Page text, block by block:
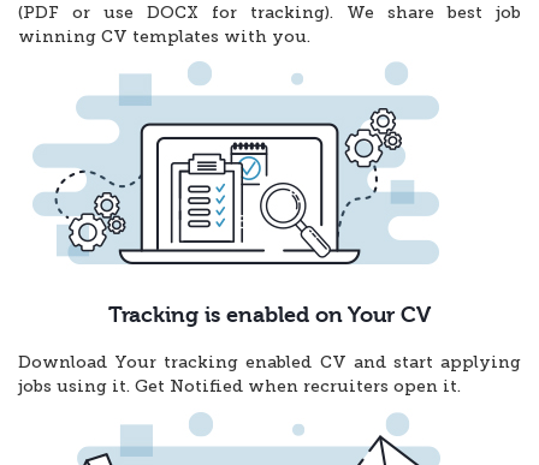
(PDF or use DOCX for tracking). We share best job
winning CV templates with you.
Tracking is enabled on Your CV
Download Your tracking enabled CV and start applying
jobs using it. Get Notified when recruiters open it.